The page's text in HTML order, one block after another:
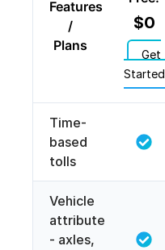
Features
/
Plans
$0
Get
Started
Time-
based
tolls
Vehicle
attribute
- axles,